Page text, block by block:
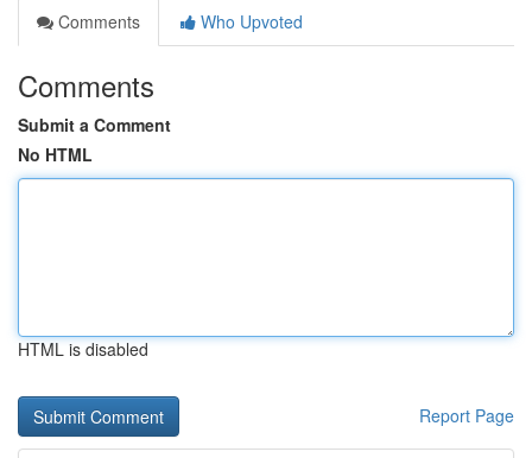
Comments
Who Upvoted
Comments
Submit a Comment
No HTML
HTML is disabled
Report Page